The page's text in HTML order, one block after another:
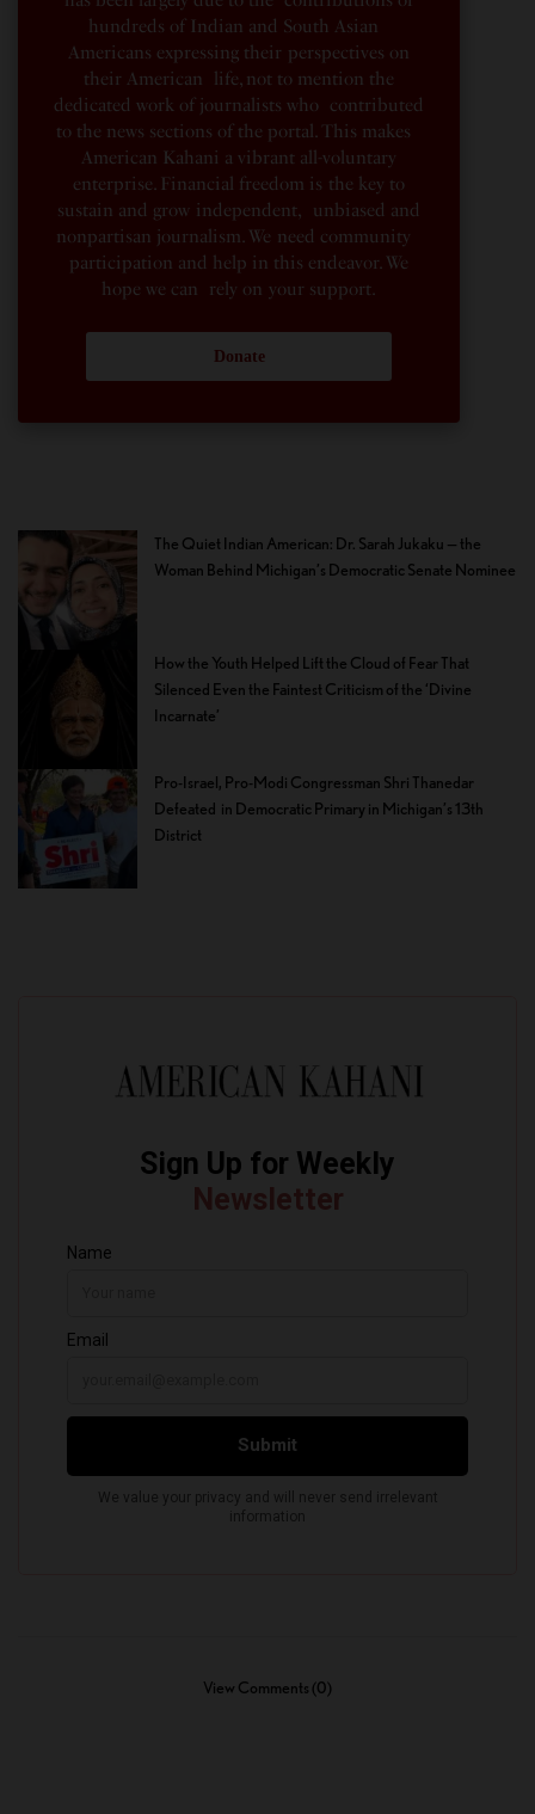
hundreds of Indian and South Asian
Americans expressing their perspectives on
their American life, not to mention the
dedicated work of journalists who contributed
to the news sections of the portal. This makes
American Kahani a vibrant all-voluntary
enterprise. Financial freedom is the key to
sustain and grow independent, unbiased and
nonpartisan journalism. We need community
participation and help in this endeavor. We
hope we can rely on your support.
Donate
The Quiet Indian American: Dr. Sarah Jukaku — the
Woman Behind Michigan’s Democratic Senate Nominee
How the Youth Helped Lift the Cloud of Fear That
Silenced Even the Faintest Criticism of the ‘Divine
Incarnate’
Pro-Israel, Pro-Modi Congressman Shri Thanedar
Defeated in Democratic Primary in Michigan’s 13th
District
View Comments (0)